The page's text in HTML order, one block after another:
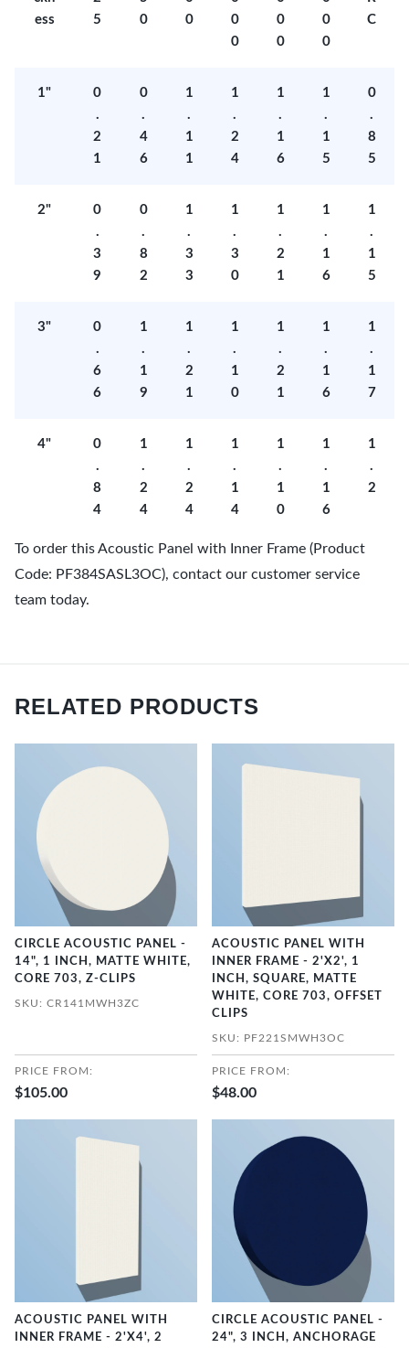
ess
5
0
0
0
0
0
0
0
0
C
1"
0
.
2
1
0
.
4
6
1
.
1
1
1
.
2
4
1
.
1
6
1
.
1
5
0
.
8
5
2"
0
.
3
9
0
.
8
2
1
.
3
3
1
.
3
0
1
.
2
1
1
.
1
6
1
.
1
5
3"
0
.
6
6
1
.
1
9
1
.
2
1
1
.
1
0
1
.
2
1
1
.
1
6
1
.
1
7
4"
0
.
8
4
1
.
2
4
1
.
2
4
1
.
1
4
1
.
1
0
1
.
1
6
1
.
2
To order this Acoustic Panel with Inner Frame (Product
Code: PF384SASL3OC), contact our customer service
team today.
RELATED PRODUCTS
CIRCLE ACOUSTIC PANEL -
14", 1 INCH, MATTE WHITE,
CORE 703, Z-CLIPS
SKU: CR141MWH3ZC
PRICE FROM:
$105.00
ACOUSTIC PANEL WITH
INNER FRAME - 2'X2', 1
INCH, SQUARE, MATTE
WHITE, CORE 703, OFFSET
CLIPS
SKU: PF221SMWH3OC
PRICE FROM:
$48.00
ACOUSTIC PANEL WITH
INNER FRAME - 2'X4', 2
CIRCLE ACOUSTIC PANEL -
24", 3 INCH, ANCHORAGE